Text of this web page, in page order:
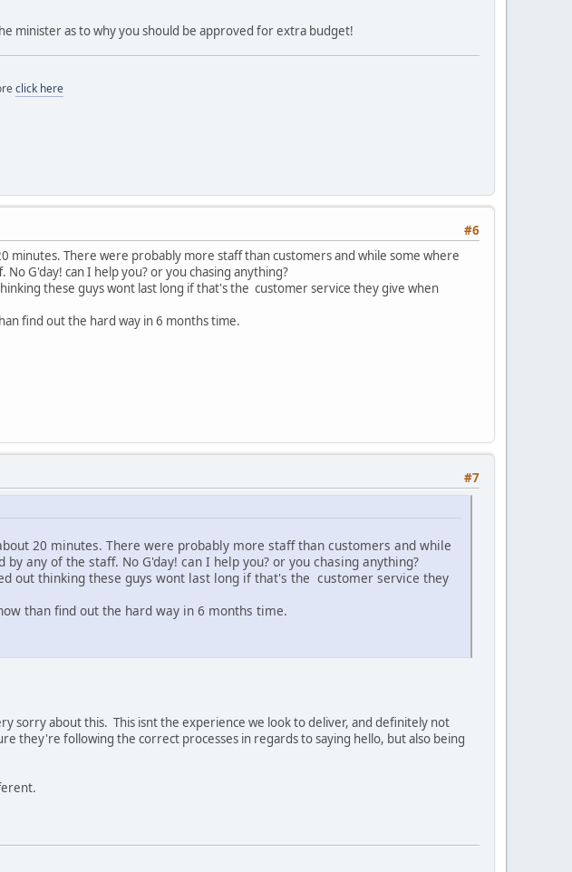
minister as to why you should be approved for extra budget!
click here
#6
minutes. There were probably more staff than customers and while some where
G'day! can I help you? or you chasing anything?
these guys wont last long if that's the customer service they give when
find out the hard way in 6 months time.
#7
20 minutes. There were probably more staff than customers and while
any of the staff. No G'day! can I help you? or you chasing anything?
out thinking these guys wont last long if that's the customer service they
than find out the hard way in 6 months time.
sorry about this. This isnt the experience we look to deliver, and definitely not
they're following the correct processes in regards to saying hello, but also being